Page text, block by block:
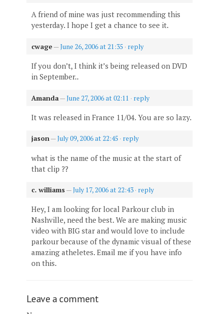
A friend of mine was just recommending this
yesterday. I hope I get a chance to see it.
cwage—June 26, 2006 at 21:35 · reply
If you don’t, I think it’s being released on DVD
in September..
Amanda—June 27, 2006 at 02:11 · reply
It was released in France 11/04. You are so lazy.
jason—July 09, 2006 at 22:45 · reply
what is the name of the music at the start of
that clip ??
c. williams —July 17, 2006 at 22:43 · reply
Hey, I am looking for local Parkour club in
Nashville, need the best. We are making music
video with BIG star and would love to include
parkour because of the dynamic visual of these
amazing atheletes. Email me if you have info
on this.
Leave a comment